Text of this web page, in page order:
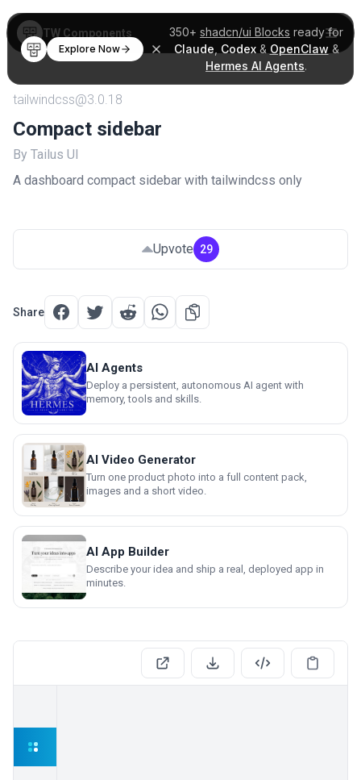
350+ shadcn/ui Blocks ready for
Claude Codex& OpenClaw &
Hermes AI Agents.
Explore Now
TW Components
tailwindcss@3.0.18
Compact sidebar
By Tailus UI
A dashboard compact sidebar with tailwindcss only
Upvote 29
Share
AI Agents
Deploy a persistent, autonomous AI agent with
memory, tools and skills.
AI Video Generator
Turn one product photo into a full content pack,
images and a short video.
AI App Builder
Describe your idea and ship a real, deployed app in
minutes.